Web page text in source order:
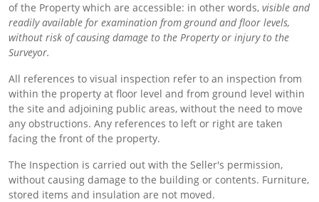
of the Property which are accessible: in other words, visible and
readily available for examination from ground and floor levels,
without risk of causing damage to the Property or injury to the
Surveyor.
All references to visual inspection refer to an inspection from
within the property at floor level and from ground level within
the site and adjoining public areas, without the need to move
any obstructions. Any references to left or right are taken
facing the front of the property.
The Inspection is carried out with the Seller's permission,
without causing damage to the building or contents. Furniture,
stored items and insulation are not moved.